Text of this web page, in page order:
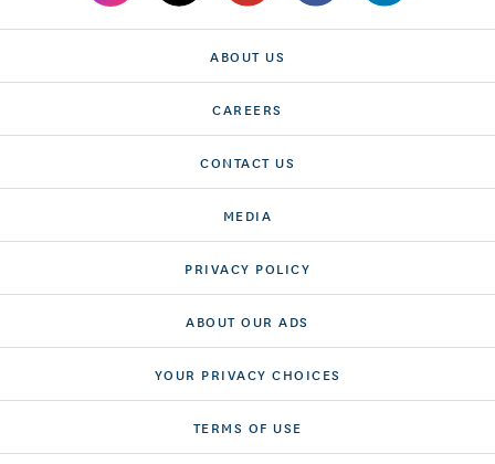
ABOUT US
CAREERS
CONTACT US
MEDIA
PRIVACY POLICY
ABOUT OUR ADS
YOUR PRIVACY CHOICES
TERMS OF USE